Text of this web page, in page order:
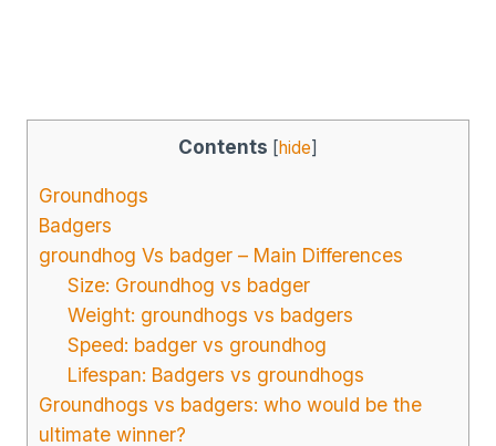
Contents [hide]
Groundhogs
Badgers
groundhog Vs badger – Main Differences
Size: Groundhog vs badger
Weight: groundhogs vs badgers
Speed: badger vs groundhog
Lifespan: Badgers vs groundhogs
Groundhogs vs badgers: who would be the
ultimate winner?